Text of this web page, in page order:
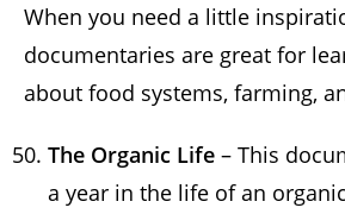
When you need a little
documentaries are great for
about food systems, farming,
The Organic Life – This
a year in the life of an